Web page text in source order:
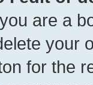
are a
your
for the